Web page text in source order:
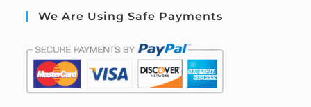
We Are Using Safe Payments